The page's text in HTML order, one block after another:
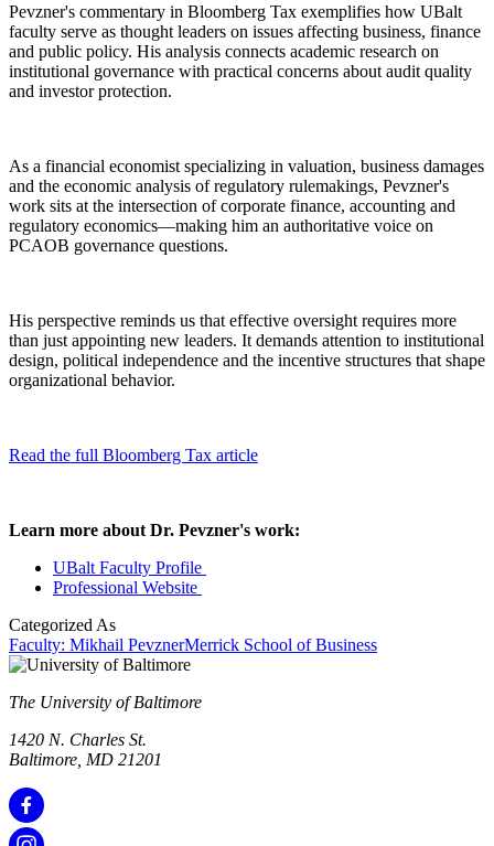
Pevzner's commentary in Bloomberg Tax exemplifies how UBalt
faculty serve as thought leaders on issues affecting business, finance
and public policy. His analysis connects academic research on
institutional governance with practical concerns about audit quality
and investor protection.
As a financial economist specializing in valuation, business damages
and the economic analysis of regulatory rulemakings, Pevzner's
work sits at the intersection of corporate finance, accounting and
regulatory economics—making him an authoritative voice on
PCAOB governance questions.
His perspective reminds us that effective oversight requires more
than just appointing new leaders. It demands attention to institutional
design, political independence and the incentive structures that shape
organizational behavior.
Read the full Bloomberg Tax article
Learn more about Dr. Pevzner's work:
UBalt Faculty Profile
Professional Website
Categorized As
Faculty: Mikhail PevznerMerrick School of Business
The University of Baltimore
1420 N. Charles St.
Baltimore, MD 21201